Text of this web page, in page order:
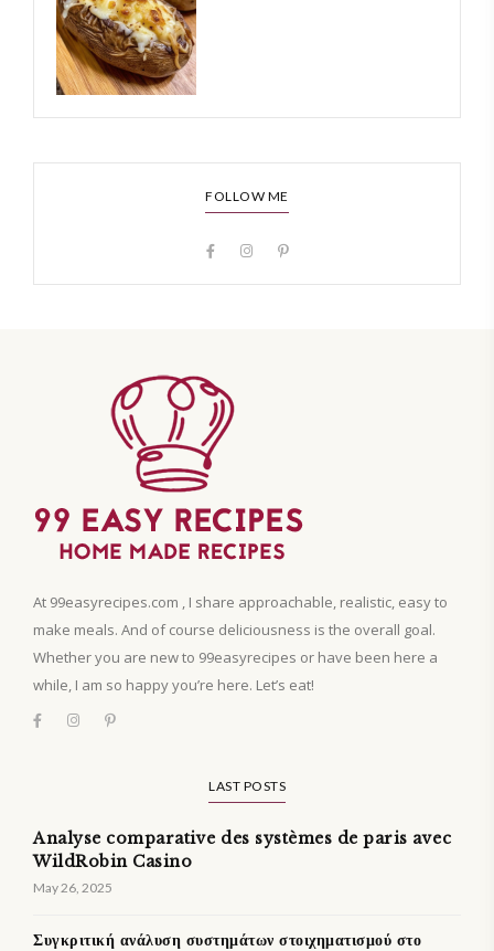
FOLLOW ME
At 99easyrecipes.com , I share approachable, realistic, easy to
make meals. And of course deliciousness is the overall goal.
Whether you are new to 99easyrecipes or have been here a
while, I am so happy you’re here. Let’s eat!
LAST POSTS
Analyse comparative des systèmes de paris avec
WildRobin Casino
May 26, 2025
Συγκριτική ανάλυση συστημάτων στοιχηματισμού στο